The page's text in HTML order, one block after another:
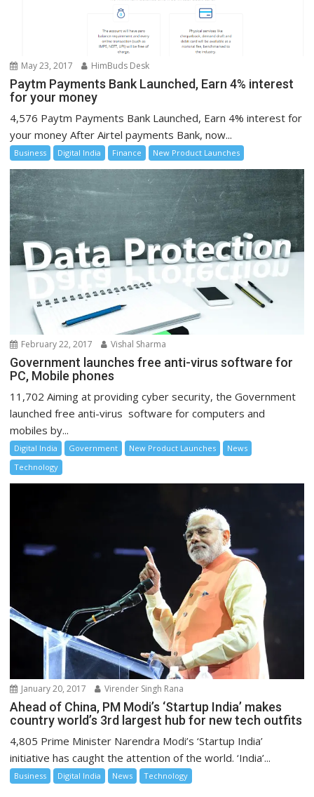
May 23, 2017 HimBuds Desk
Paytm Payments Bank Launched, Earn 4% interest
for your money
4,576 Paytm Payments Bank Launched, Earn 4% interest for
your money After Airtel payments Bank, now...
Business Digital India Finance New Product Launches
February 22, 2017 Vishal Sharma
Government launches free anti-virus software for
PC, Mobile phones
11,702 Aiming at providing cyber security, the Government
launched free anti-virus software for computers and
mobiles by...
Digital India Government New Product Launches
News
Technology
January 20, 2017 Virender Singh Rana
Ahead of China, PM Modi’s ‘Startup India’ makes
country world’s 3rd largest hub for new tech outfits
4,805 Prime Minister Narendra Modi’s ‘Startup India’
initiative has caught the attention of the world. ‘India’...
Business Digital India News Technology